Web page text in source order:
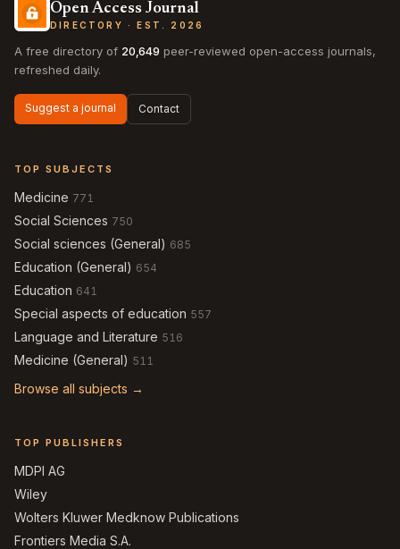
Open Access Journal
DIRECTORY · EST. 2026
A free directory of 20,649 peer-reviewed open-access journals,
refreshed daily.
Suggest a journal Contact
TOP SUBJECTS
Medicine 771
Social Sciences 750
Social sciences (General) 685
Education (General) 654
Education 641
Special aspects of education 557
Language and Literature 516
Medicine (General) 511
Browse all subjects →
TOP PUBLISHERS
MDPI AG
Wiley
Wolters Kluwer Medknow Publications
Frontiers Media S.A.